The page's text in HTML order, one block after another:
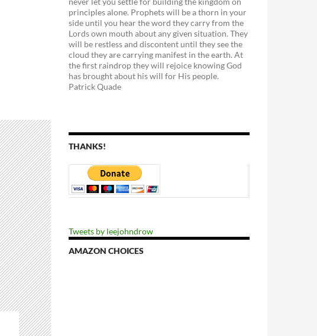
principles alone. Prophets will be a thorn in your
side until you hear the word they carry from the
Lords own mouth about any given situation. They
will be restless and discontent until they see the
cloud they are carrying manifest in the earth. At
the first raindrop they will rejoice knowing God
has brought about his will for His people.
Patrick Quade
THANKS!
Tweets by leejohndrow
AMAZON CHOICES